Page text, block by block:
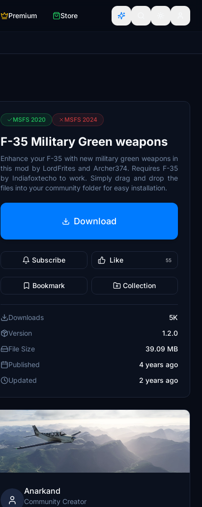
Premium Store
MSFS 2020 MSFS 2024
F-35 Military Green weapons
Enhance your F-35 with new military green weapons in
this mod by LordFrites and Archer374. Requires F-35
by Indiafoxtecho to work. Simply drag and drop the
files into your community folder for easy installation.
Download
Subscribe Like 55
Bookmark Collection
Downloads
5K
Version
1.2.0
File Size
39.09 MB
Published
4 years ago
Updated
2 years ago
Anarkand
Community Creator